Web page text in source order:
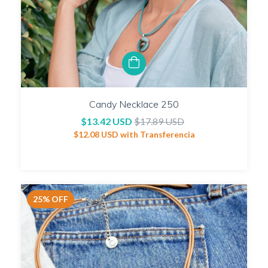
Candy Necklace 250
$13.42 USD $17.89 USD
$12.08 USD with Transferencia
25% OFF